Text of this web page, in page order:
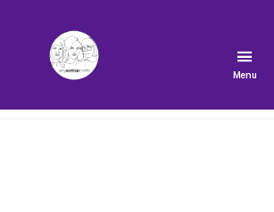
Very
Menu